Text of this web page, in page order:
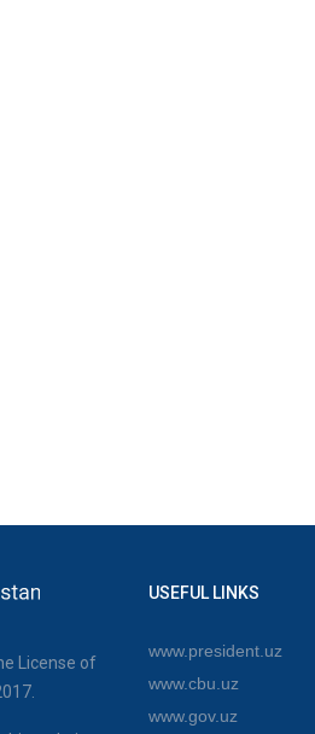
License of
USEFUL LINKS
www.president.uz
www.cbu.uz
www.gov.uz